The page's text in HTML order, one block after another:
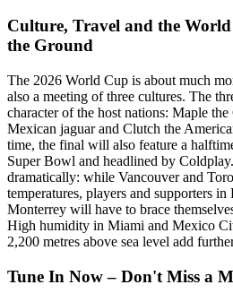
Culture, Travel and the
the Ground
The 2026 World Cup is about much
also a meeting of three cultures. The
character of the host nations: Maple
Mexican jaguar and Clutch the
time, the final will also feature a
Super Bowl and headlined by
dramatically: while Vancouver and
temperatures, players and supporters
Monterrey will have to brace
High humidity in Miami and Mexico
2,200 metres above sea level add
Tune In Now – Don't Miss a